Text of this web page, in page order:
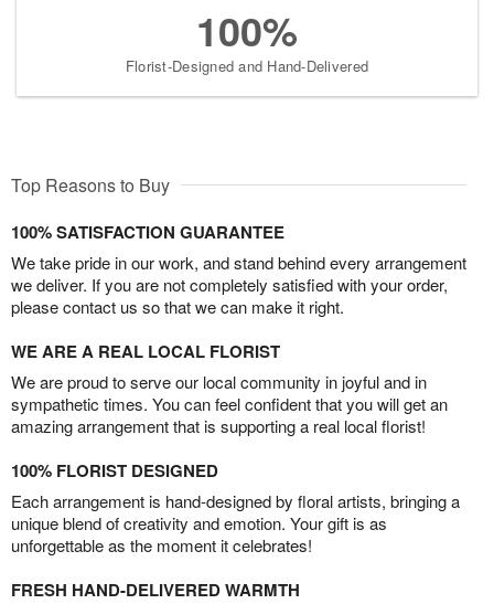
100%
Florist-Designed and Hand-Delivered
Top Reasons to Buy
100% SATISFACTION GUARANTEE
We take pride in our work, and stand behind every arrangement
we deliver. If you are not completely satisfied with your order,
please contact us so that we can make it right.
WE ARE A REAL LOCAL FLORIST
We are proud to serve our local community in joyful and in
sympathetic times. You can feel confident that you will get an
amazing arrangement that is supporting a real local florist!
100% FLORIST DESIGNED
Each arrangement is hand-designed by floral artists, bringing a
unique blend of creativity and emotion. Your gift is as
unforgettable as the moment it celebrates!
FRESH HAND-DELIVERED WARMTH